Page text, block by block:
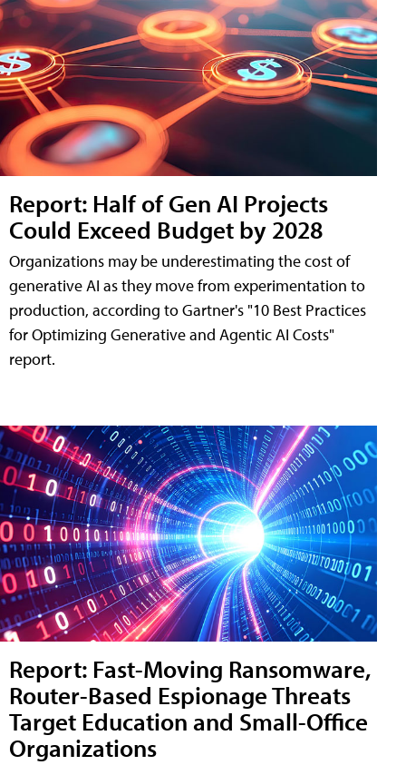
Report: Half of Gen AI Projects
Could Exceed Budget by 2028
Organizations may be underestimating the cost of
generative AI as they move from experimentation to
production, according to Gartner's "10 Best Practices
for Optimizing Generative and Agentic AI Costs"
report.
Report: Fast-Moving Ransomware,
Router-Based Espionage Threats
Target Education and Small-Office
Organizations